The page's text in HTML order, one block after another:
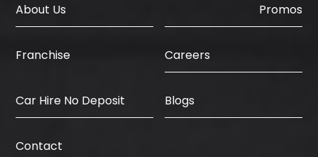
About Us Promos
Franchise Careers
Car Hire No Deposit Blogs
Contact